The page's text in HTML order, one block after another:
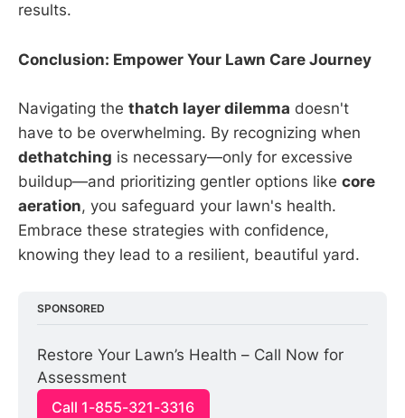
results.
Conclusion: Empower Your Lawn Care Journey
Navigating the thatch layer dilemma doesn't
have to be overwhelming. By recognizing when
dethatching is necessary—only for excessive
buildup—and prioritizing gentler options like core
aeration, you safeguard your lawn's health.
Embrace these strategies with confidence,
knowing they lead to a resilient, beautiful yard.
SPONSORED
Restore Your Lawn’s Health – Call Now for
Assessment
Call 1-855-321-3316